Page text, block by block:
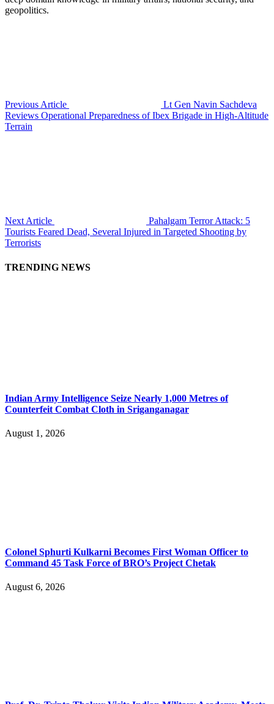
geopolitics.
Previous Article
Lt Gen Navin Sachdeva
Reviews Operational Preparedness of Ibex Brigade in High-Altitude
Terrain
Next Article
Pahalgam Terror Attack: 5
Tourists Feared Dead, Several Injured in Targeted Shooting by
Terrorists
TRENDING NEWS
Indian Army Intelligence Seize Nearly 1,000 Metres of
Counterfeit Combat Cloth in Sriganganagar
August 1, 2026
Colonel Sphurti Kulkarni Becomes First Woman Officer to
Command 45 Task Force of BRO’s Project Chetak
August 6, 2026